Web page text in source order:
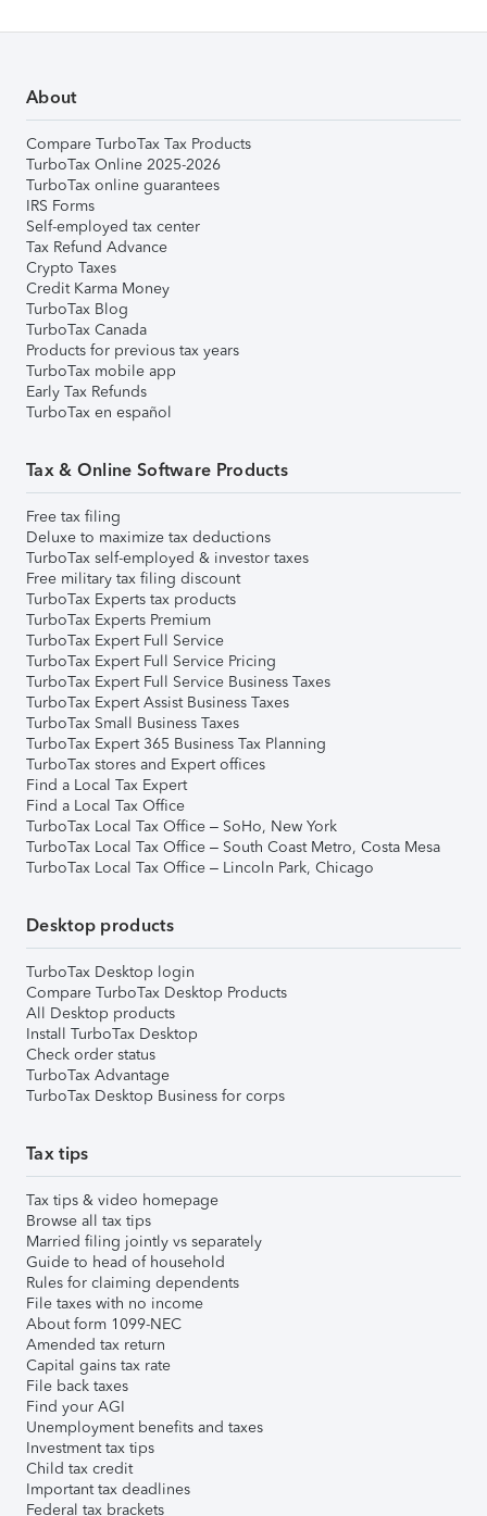
About
Compare TurboTax Tax Products
TurboTax Online 2025-2026
TurboTax online guarantees
IRS Forms
Self-employed tax center
Tax Refund Advance
Crypto Taxes
Credit Karma Money
TurboTax Blog
TurboTax Canada
Products for previous tax years
TurboTax mobile app
Early Tax Refunds
TurboTax en español
Tax & Online Software Products
Free tax filing
Deluxe to maximize tax deductions
TurboTax self-employed & investor taxes
Free military tax filing discount
TurboTax Experts tax products
TurboTax Experts Premium
TurboTax Expert Full Service
TurboTax Expert Full Service Pricing
TurboTax Expert Full Service Business Taxes
TurboTax Expert Assist Business Taxes
TurboTax Small Business Taxes
TurboTax Expert 365 Business Tax Planning
TurboTax stores and Expert offices
Find a Local Tax Expert
Find a Local Tax Office
TurboTax Local Tax Office – SoHo, New York
TurboTax Local Tax Office – South Coast Metro, Costa Mesa
TurboTax Local Tax Office – Lincoln Park, Chicago
Desktop products
TurboTax Desktop login
Compare TurboTax Desktop Products
All Desktop products
Install TurboTax Desktop
Check order status
TurboTax Advantage
TurboTax Desktop Business for corps
Tax tips
Tax tips & video homepage
Browse all tax tips
Married filing jointly vs separately
Guide to head of household
Rules for claiming dependents
File taxes with no income
About form 1099-NEC
Amended tax return
Capital gains tax rate
File back taxes
Find your AGI
Unemployment benefits and taxes
Investment tax tips
Child tax credit
Important tax deadlines
Federal tax brackets